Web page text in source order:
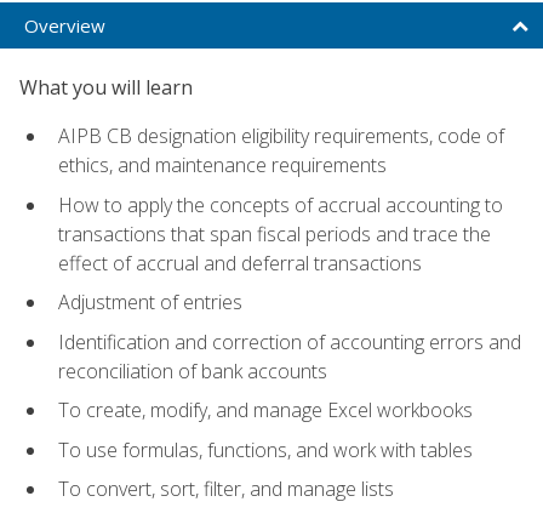
Overview
What you will learn
AIPB CB designation eligibility requirements, code of
ethics, and maintenance requirements
How to apply the concepts of accrual accounting to
transactions that span fiscal periods and trace the
effect of accrual and deferral transactions
Adjustment of entries
Identification and correction of accounting errors and
reconciliation of bank accounts
To create, modify, and manage Excel workbooks
To use formulas, functions, and work with tables
To convert, sort, filter, and manage lists